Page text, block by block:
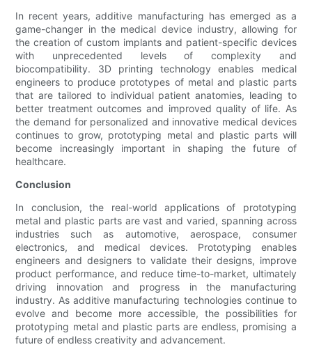
In recent years, additive manufacturing has emerged as a
game-changer in the medical device industry, allowing for
the creation of custom implants and patient-specific devices
with unprecedented levels of complexity and
biocompatibility. 3D printing technology enables medical
engineers to produce prototypes of metal and plastic parts
that are tailored to individual patient anatomies, leading to
better treatment outcomes and improved quality of life. As
the demand for personalized and innovative medical devices
continues to grow, prototyping metal and plastic parts will
become increasingly important in shaping the future of
healthcare.
Conclusion
In conclusion, the real-world applications of prototyping
metal and plastic parts are vast and varied, spanning across
industries such as automotive, aerospace, consumer
electronics, and medical devices. Prototyping enables
engineers and designers to validate their designs, improve
product performance, and reduce time-to-market, ultimately
driving innovation and progress in the manufacturing
industry. As additive manufacturing technologies continue to
evolve and become more accessible, the possibilities for
prototyping metal and plastic parts are endless, promising a
future of endless creativity and advancement.